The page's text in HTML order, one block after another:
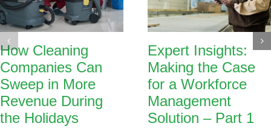
How Cleaning
Companies Can
Sweep in More
Revenue During
the Holidays
Expert Insights:
Making the Case
for a Workforce
Management
Solution – Part 1